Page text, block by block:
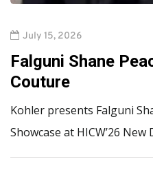
July 15, 2026
Falguni Shane
Couture
Kohler presents Falguni
Showcase at HICW’26 New